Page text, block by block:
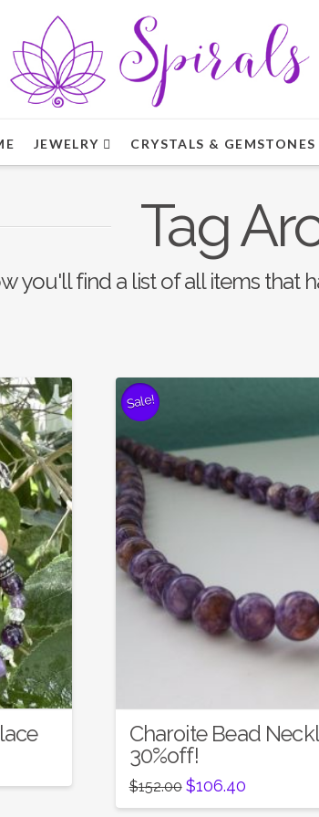
JEWELRY CRYSTALS & GEMSTONES
Tag
you'll find a list of all items that
Sale!
Charoite Bead
30%off!
$152.00 Original
price
was:
$106.40Current
is: